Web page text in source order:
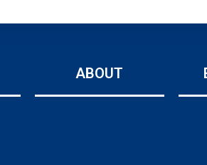
ABOUT